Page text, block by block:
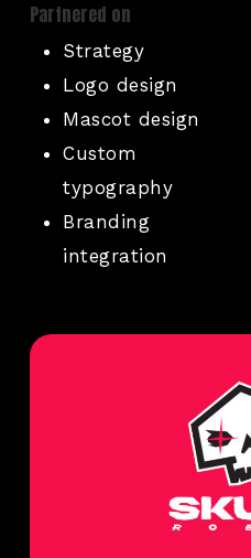
Partnered on
Strategy
Logo design
Mascot design
Custom
typography
Branding
integration